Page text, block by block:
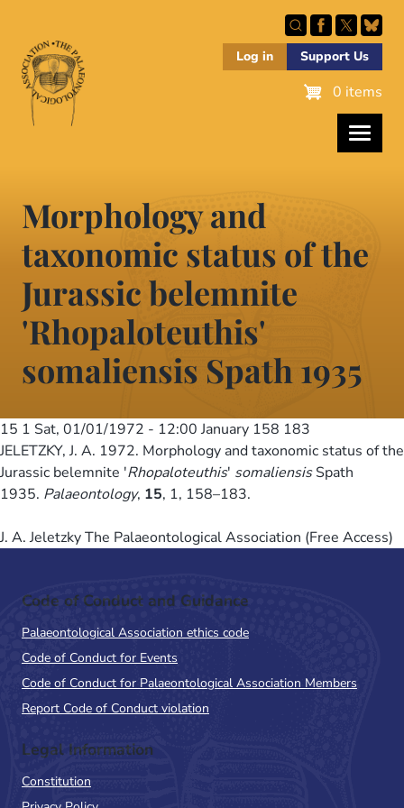
main
content
Log in Support Us
0 items
Morphology and
taxonomic status of the
Jurassic belemnite
'Rhopaloteuthis'
somaliensis Spath 1935
15 1 Sat, 01/01/1972 - 12:00January 158 183
JELETZKY, J. A. 1972. Morphology and taxonomic status of the
Jurassic belemnite 'Rhopaloteuthis' somaliensisSpath
1935. Palaeontology, 15, 1, 158–183.
J. A. Jeletzky The Palaeontological Association (Free Access)
Code of Conduct and Guidance
Palaeontological Association ethics code
Code of Conduct for Events
Code of Conduct for Palaeontological Association Members
Report Code of Conduct violation
Legal Information
Constitution